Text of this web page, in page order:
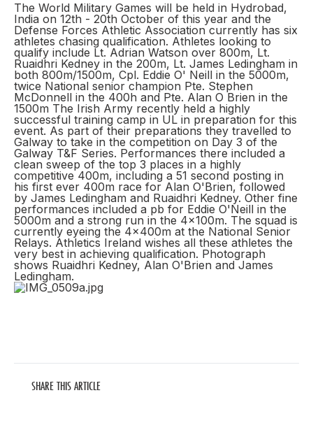
The World Military Games will be held in Hydrobad,
India on 12th - 20th October of this year and the
Defense Forces Athletic Association currently has six
athletes chasing qualification. Athletes looking to
qualify include Lt. Adrian Watson over 800m, Lt.
Ruaidhri Kedney in the 200m, Lt. James Ledingham in
both 800m/1500m, Cpl. Eddie O' Neill in the 5000m,
twice National senior champion Pte. Stephen
McDonnell in the 400h and Pte. Alan O Brien in the
1500m The Irish Army recently held a highly
successful training camp in UL in preparation for this
event. As part of their preparations they travelled to
Galway to take in the competition on Day 3 of the
Galway T&F Series. Performances there included a
clean sweep of the top 3 places in a highly
competitive 400m, including a 51 second posting in
his first ever 400m race for Alan O'Brien, followed
by James Ledingham and Ruaidhri Kedney. Other fine
performances included a pb for Eddie O'Neill in the
5000m and a strong run in the 4x100m. The squad is
currently eyeing the 4x400m at the National Senior
Relays. Athletics Ireland wishes all these athletes the
very best in achieving qualification. Photograph
shows Ruaidhri Kedney, Alan O'Brien and James
Ledingham.
SHARE THIS ARTICLE